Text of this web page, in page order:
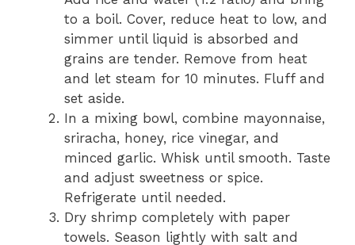
to a boil. Cover, reduce heat to low, and
simmer until liquid is absorbed and
grains are tender. Remove from heat
and let steam for 10 minutes. Fluff and
set aside.
In a mixing bowl, combine mayonnaise,
sriracha, honey, rice vinegar, and
minced garlic. Whisk until smooth. Taste
and adjust sweetness or spice.
Refrigerate until needed.
Dry shrimp completely with paper
towels. Season lightly with salt and